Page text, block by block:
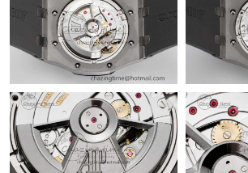
Just Sold: Becky from Kansas City on Aug
Just Sold: Chris from Washington, D.C. on